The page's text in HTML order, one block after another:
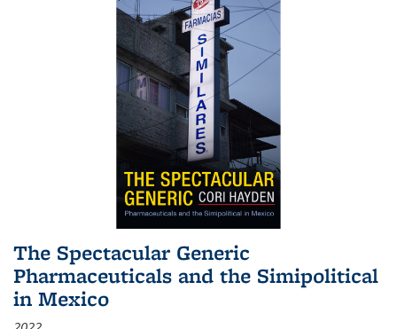
The Spectacular Generic
Pharmaceuticals and the Simipolitical
in Mexico